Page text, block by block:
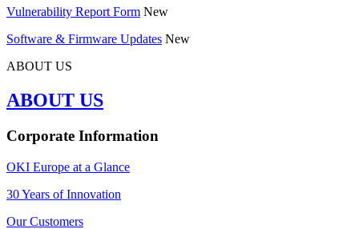
Vulnerability Report Form New
Software & Firmware Updates New
ABOUT US
ABOUT US
Corporate Information
OKI Europe at a Glance
30 Years of Innovation
Our Customers